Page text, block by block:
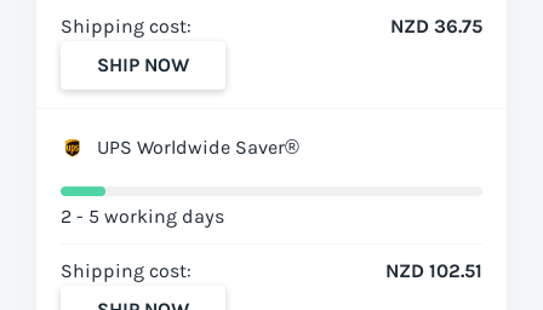
Shipping cost:
NZD 36.75
SHIP NOW
UPS Worldwide Saver®
2 - 5 working days
Shipping cost:
NZD 102.51